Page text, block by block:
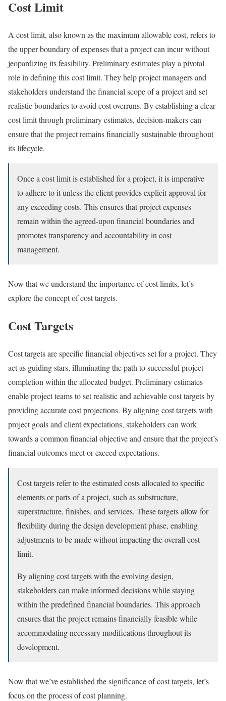
Cost Limit
A cost limit, also known as the maximum allowable cost, refers to
the upper boundary of expenses that a project can incur without
jeopardizing its feasibility. Preliminary estimates play a pivotal
role in defining this cost limit. They help project managers and
stakeholders understand the financial scope of a project and set
realistic boundaries to avoid cost overruns. By establishing a clear
cost limit through preliminary estimates, decision-makers can
ensure that the project remains financially sustainable throughout
its lifecycle.
Once a cost limit is established for a project, it is imperative
to adhere to it unless the client provides explicit approval for
any exceeding costs. This ensures that project expenses
remain within the agreed-upon financial boundaries and
promotes transparency and accountability in cost
management.
Now that we understand the importance of cost limits, let’s
explore the concept of cost targets.
Cost Targets
Cost targets are specific financial objectives set for a project. They
act as guiding stars, illuminating the path to successful project
completion within the allocated budget. Preliminary estimates
enable project teams to set realistic and achievable cost targets by
providing accurate cost projections. By aligning cost targets with
project goals and client expectations, stakeholders can work
towards a common financial objective and ensure that the project’s
financial outcomes meet or exceed expectations.
Cost targets refer to the estimated costs allocated to specific
elements or parts of a project, such as substructure,
superstructure, finishes, and services. These targets allow for
flexibility during the design development phase, enabling
adjustments to be made without impacting the overall cost
limit.
By aligning cost targets with the evolving design,
stakeholders can make informed decisions while staying
within the predefined financial boundaries. This approach
ensures that the project remains financially feasible while
accommodating necessary modifications throughout its
development.
Now that we’ve established the significance of cost targets, let’s
focus on the process of cost planning.